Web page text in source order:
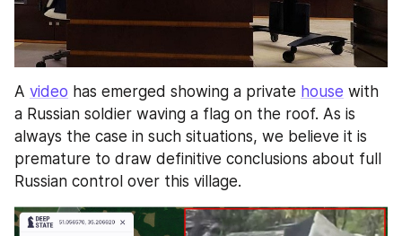
A video has emerged showing a private house with
a Russian soldier waving a flag on the roof. As is
always the case in such situations, we believe it is
premature to draw definitive conclusions about full
Russian control over this village.